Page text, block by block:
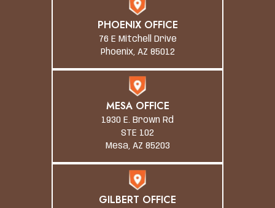
PHOENIX OFFICE
76 E Mitchell Drive
Phoenix, AZ 85012
MESA OFFICE
1930 E. Brown Rd
STE 102
Mesa, AZ 85203
GILBERT OFFICE